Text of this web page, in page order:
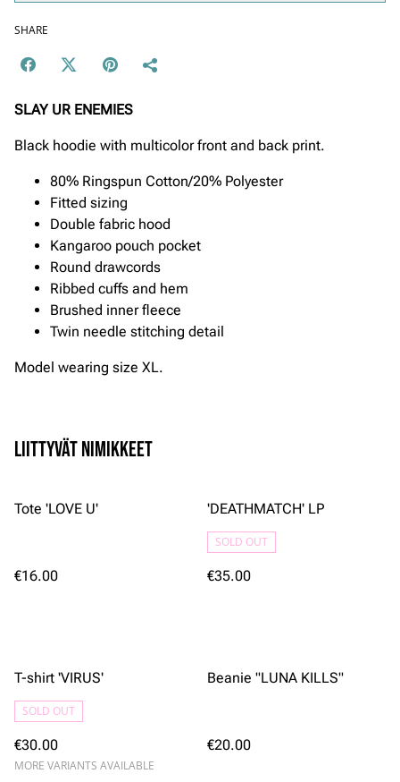
SHARE
SLAY UR ENEMIES
Black hoodie with multicolor front and back print.
80% Ringspun Cotton/20% Polyester
Fitted sizing
Double fabric hood
Kangaroo pouch pocket
Round drawcords
Ribbed cuffs and hem
Brushed inner fleece
Twin needle stitching detail
Model wearing size XL.
Liittyvät nimikkeet
Tote 'LOVE U'
€16.00
'DEATHMATCH' LP
SOLD OUT
€35.00
T-shirt 'VIRUS'
SOLD OUT
€30.00
MORE VARIANTS AVAILABLE
Beanie "LUNA KILLS"
€20.00